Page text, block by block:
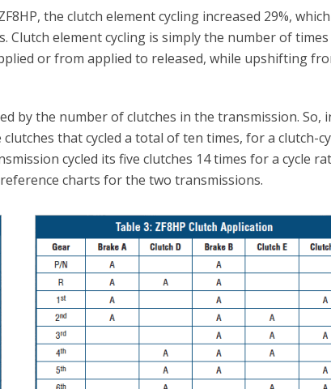
the clutch element cycling increased 29%,
Clutch element cycling is simply the number of
or from applied to released, while upshifting
by the number of clutches in the transmission. So,
that cycled a total of ten times, for a clutch-
cycled its five clutches 14 times for a cycle
charts for the two transmissions.